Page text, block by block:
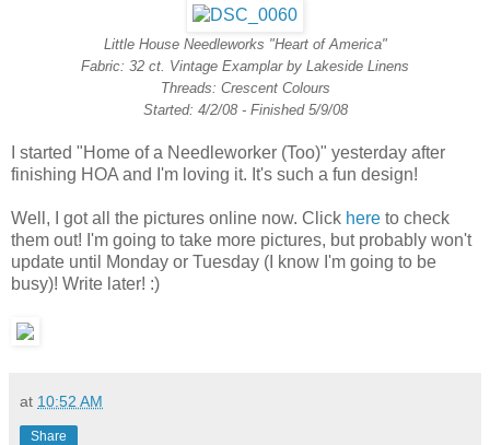
Little House Needleworks "Heart of America"
Fabric: 32 ct. Vintage Examplar by Lakeside Linens
Threads: Crescent Colours
Started: 4/2/08 - Finished 5/9/08
I started "Home of a Needleworker (Too)" yesterday after
finishing HOA and I'm loving it. It's such a fun design!
Well, I got all the pictures online now. Click here to check
them out! I'm going to take more pictures, but probably won't
update until Monday or Tuesday (I know I'm going to be
busy)! Write later! :)
at 10:52 AM
Share